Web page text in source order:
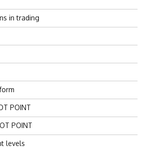
in trading
POINT
POINT
levels